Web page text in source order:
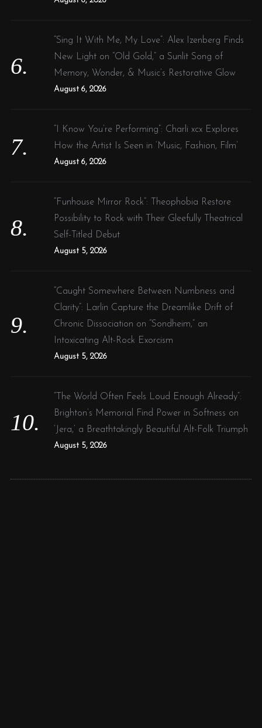
“Sing It With Me, My Love”: Alex Izenberg Finds
New Light on “Old Gold,” a Sunlit Song of
Memory, Wonder, & Music’s Restorative Glow
August 6, 2026
“I Know You’re Performing”: Charli xcx Explores
How the Artist Is Seen in ‘Music, Fashion, Film’
August 6, 2026
“Funhouse Mirror Rock”: Theophobia Restore
Possibility to Rock with Their Gleefully Theatrical
Self-Titled Debut
August 5, 2026
“Caught Somewhere Between Numbness and
Clarity”: Larlin Capture the Dreamlike Drift of
Chronic Dissociation on “Sondheim,” an
Intoxicating Alt-Rock Exorcism
August 5, 2026
“The World Often Feels Loud Enough Already”:
Brighton’s Memorial Find Power in Softness on
‘Jera,’ a Breathtakingly Beautiful Alt-Folk Triumph
August 5, 2026